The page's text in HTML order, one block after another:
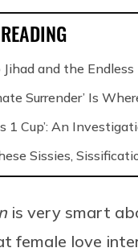
Jihad and the
Surrender’ Is
1 Cup’: An
Sissies,
is very smart
female love